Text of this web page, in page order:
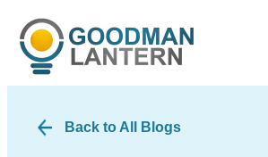
Back to All Blogs